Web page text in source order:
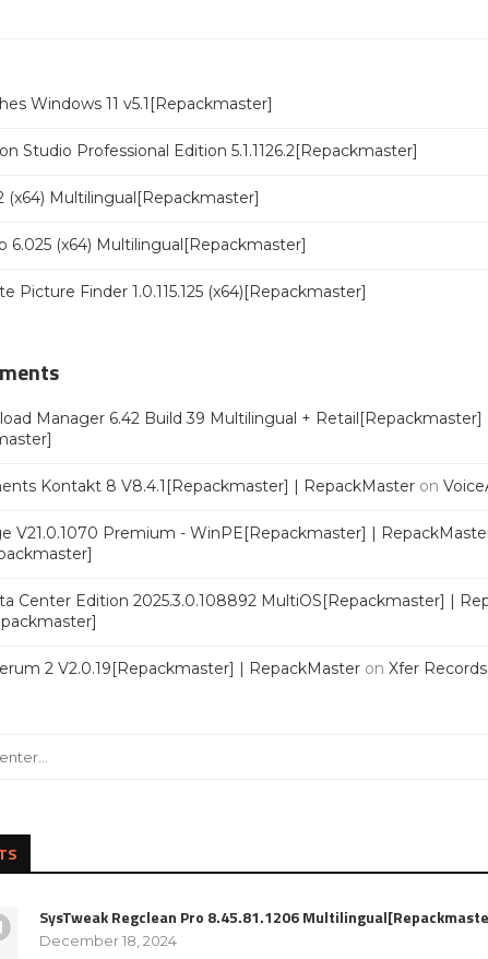
Windows 11 v5.1[Repackmaster]
Studio Professional Edition 5.1.1126.2[Repackmaster]
(x64) Multilingual[Repackmaster]
6.025 (x64) Multilingual[Repackmaster]
Picture Finder 1.0.115.125 (x64)[Repackmaster]
Manager 6.42 Build 39 Multilingual +
Kontakt 8 V8.4.1[Repackmaster] | RepackMaster on
V21.0.1070 Premium - WinPE[Repackmaster] |
Center Edition 2025.3.0.108892 MultiOS[Repackmaster] |
2 V2.0.19[Repackmaster] | RepackMaster on Xfer
SysTweak Regclean Pro 8.45.81.1206
December 18, 2024